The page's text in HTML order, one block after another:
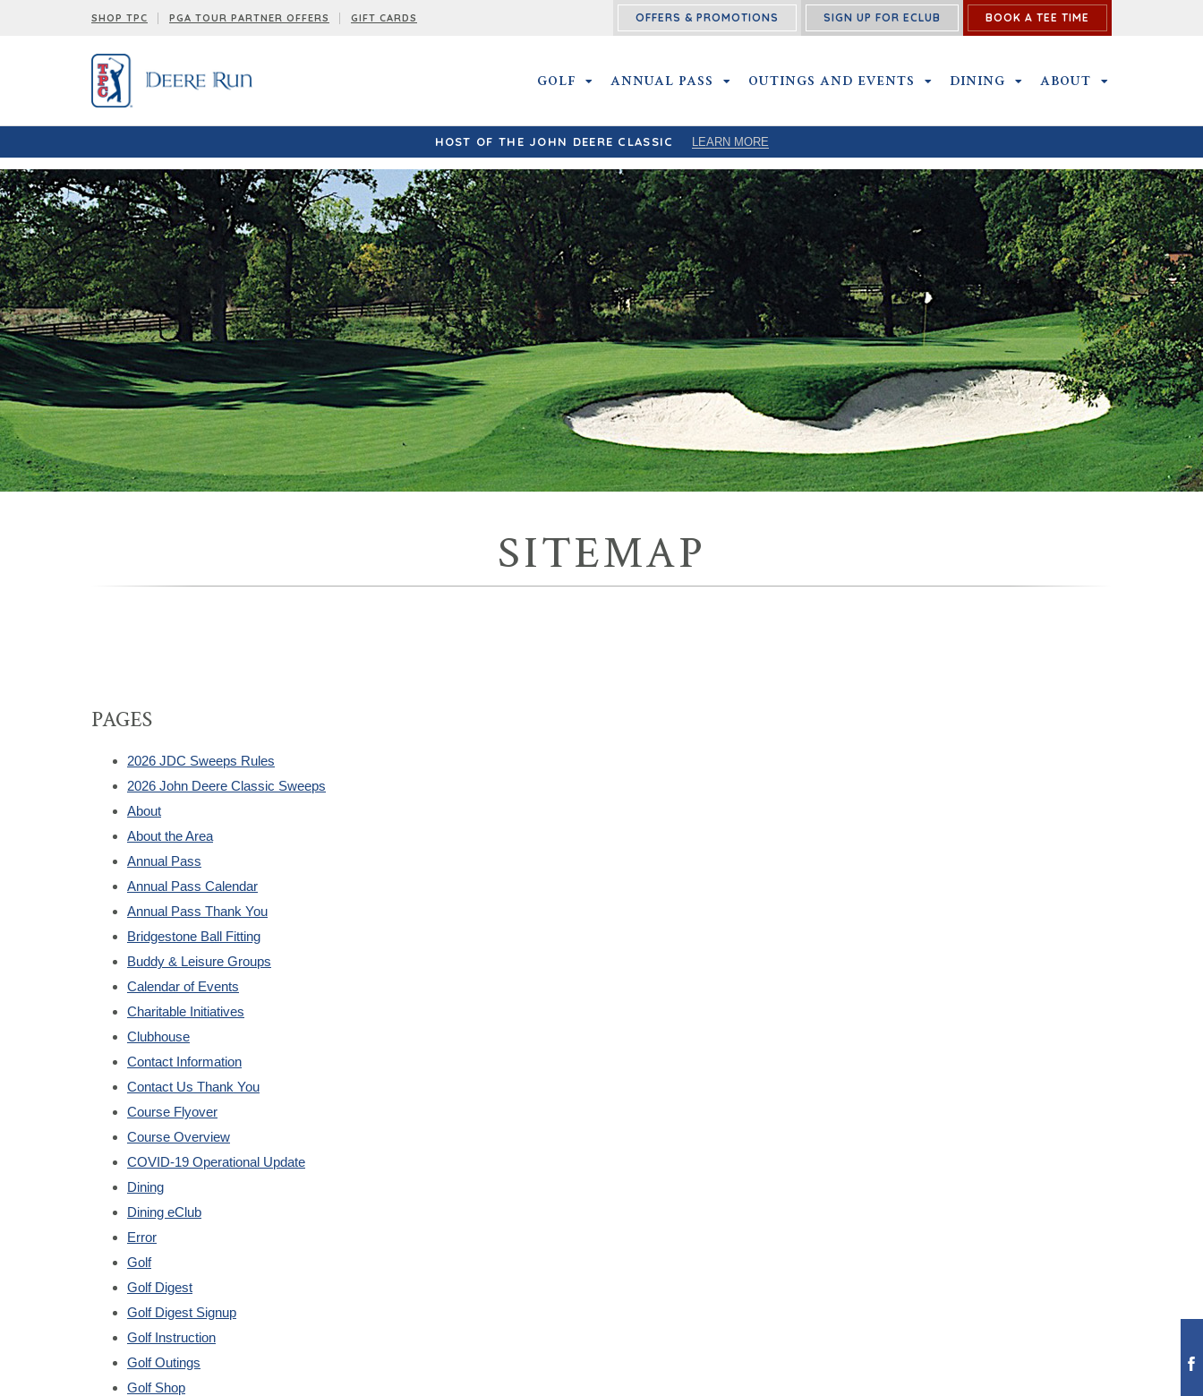
SHOP TPC PGA TOUR PARTNER OFFERS GIFT CARDS OFFERS & PROMOTIONS SIGN UP FOR ECLUB BOOK A TEE TIME
GOLF GOLF SUBMENU
ANNUAL PASS ANNUAL PASS SUBMENU
OUTINGS AND EVENTS OUTINGS AND EVENTS SUBMENU
DINING DINING SUBMENU
ABOUT
HOST OF THE JOHN DEERE CLASSIC LEARN MORE
SITEMAP
PAGES
2026 JDC Sweeps Rules
2026 John Deere Classic Sweeps
About
About the Area
Annual Pass
Annual Pass Calendar
Annual Pass Thank You
Bridgestone Ball Fitting
Buddy & Leisure Groups
Calendar of Events
Charitable Initiatives
Clubhouse
Contact Information
Contact Us Thank You
Course Flyover
Course Overview
COVID-19 Operational Update
Dining
Dining eClub
Error
Golf
Golf Digest
Golf Digest Signup
Golf Instruction
Golf Outings
Golf Shop